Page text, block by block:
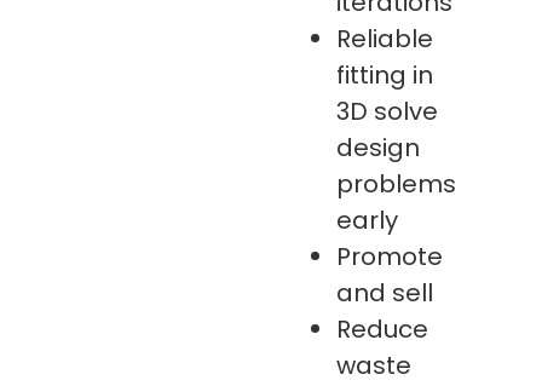
Reliable
fitting in
3D solve
design
problems
early
Promote
and sell
Reduce
waste